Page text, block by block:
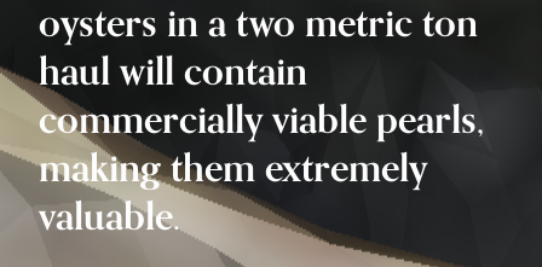
oysters in a two metric ton
haul will contain
commercially viable pearls,
making them extremely
valuable.